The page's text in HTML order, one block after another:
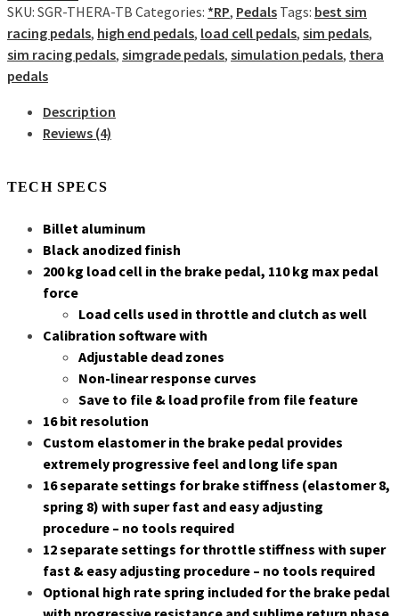
pedal
set
quantity
SKU: SGR-THERA-TB Categories: *RP, Pedals Tags: best sim
racing pedals, high end pedals, load cell pedals, sim pedals,
sim racing pedals, simgrade pedals, simulation pedals, thera
pedals
Description
Reviews (4)
TECH SPECS
Billet aluminum
Black anodized finish
200 kg load cell in the brake pedal, 110 kg max pedal
force
Load cells used in throttle and clutch as well
Calibration software with
Adjustable dead zones
Non-linear response curves
Save to file & load profile from file feature
16 bit resolution
Custom elastomer in the brake pedal provides
extremely progressive feel and long life span
16 separate settings for brake stiffness (elastomer 8,
spring 8) with super fast and easy adjusting
procedure – no tools required
12 separate settings for throttle stiffness with super
fast & easy adjusting procedure – no tools required
Optional high rate spring included for the brake pedal